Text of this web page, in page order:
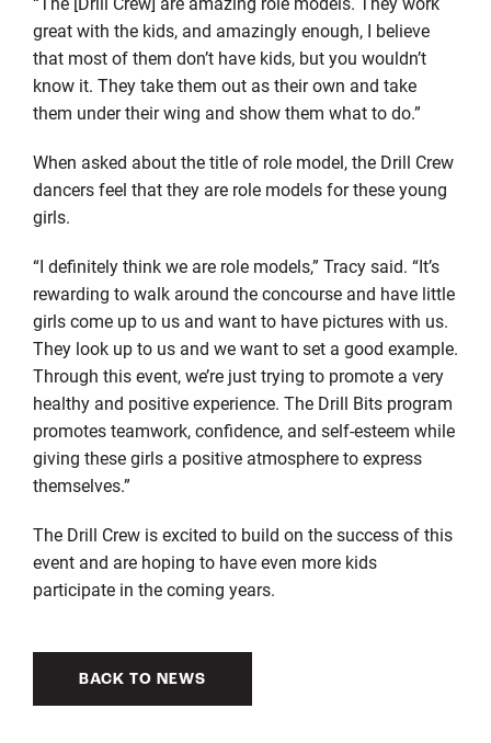
great with the kids, and amazingly enough, I believe
that most of them don’t have kids, but you wouldn’t
know it. They take them out as their own and take
them under their wing and show them what to do.”
When asked about the title of role model, the Drill Crew
dancers feel that they are role models for these young
girls.
“I definitely think we are role models,” Tracy said. “It’s
rewarding to walk around the concourse and have little
girls come up to us and want to have pictures with us.
They look up to us and we want to set a good example.
Through this event, we’re just trying to promote a very
healthy and positive experience. The Drill Bits program
promotes teamwork, confidence, and self-esteem while
giving these girls a positive atmosphere to express
themselves.”
The Drill Crew is excited to build on the success of this
event and are hoping to have even more kids
participate in the coming years.
BACK TO NEWS